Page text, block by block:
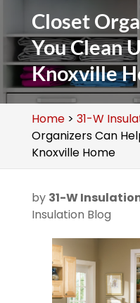
Closet
You Clean
Knoxville
Home> 31-W
Organizers Can
Knoxville Home
by 31-W
Insulation Blog